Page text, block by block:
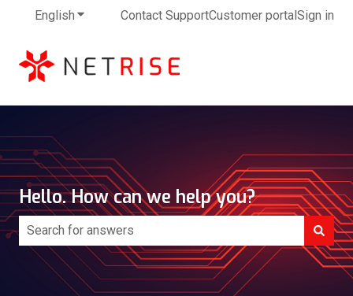
English Show submenu for translations
Contact SupportCustomer portalSign in
Hello. How can we help you?
There are no suggestions because the search field is